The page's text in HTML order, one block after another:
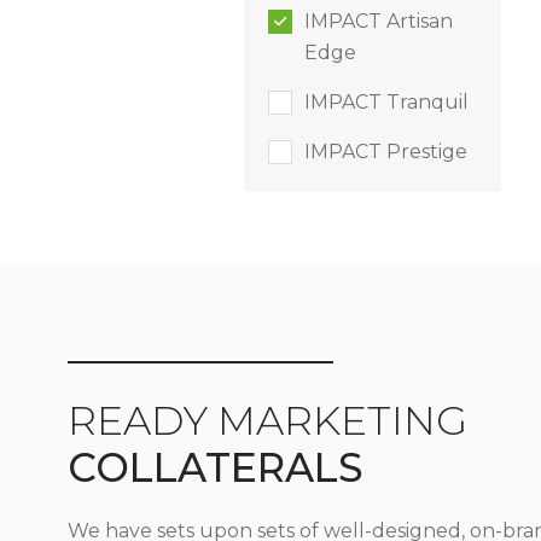
IMPACT Tranquil
IMPACT Artisan
Edge
IMPACT Prestige
READY MARKETING
COLLATERALS
We have sets upon sets of well-designed, on-